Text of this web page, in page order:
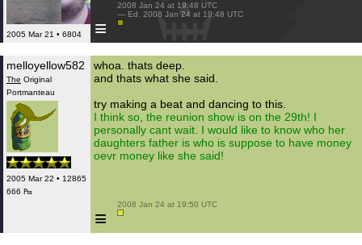
2005 Mar 21 • 6804 ≡
2008 Jan 24 at 19:48 UTC
— Ed. 2008 Jan 24 at 19:48 UTC
melloyellow582
The Original
Portmanteau
2005 Mar 22 • 12865
666 ₧
whoa. thats deep.
and thats what she said.
try making a beat and dancing to this.
I think so, the reunion show is on the 29th! I
personally cant wait. I would like to know who her
daughters father is who is suppose to have money
oevr money like she said!
≡
2008 Jan 24 at 19:50 UTC